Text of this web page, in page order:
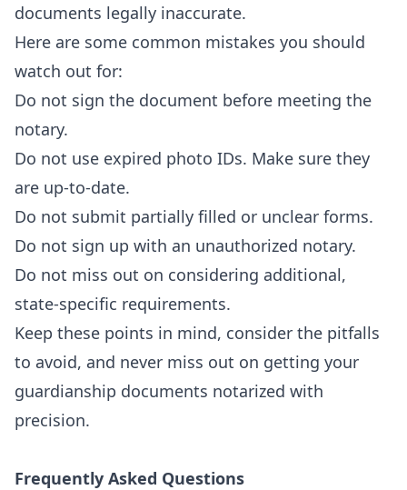
documents legally inaccurate.
Here are some common mistakes you should
watch out for:
Do not sign the document before meeting the
notary.
Do not use expired photo IDs. Make sure they
are up-to-date.
Do not submit partially filled or unclear forms.
Do not sign up with an unauthorized notary.
Do not miss out on considering additional,
state-specific requirements.
Keep these points in mind, consider the pitfalls
to avoid, and never miss out on getting your
guardianship documents notarized with
precision.
Frequently Asked Questions